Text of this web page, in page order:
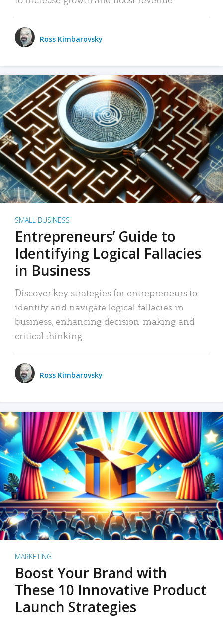
Ross Kimbarovsky
SMALL BUSINESS
Entrepreneurs’ Guide to
Identifying Logical Fallacies
in Business
Discover key strategies for entrepreneurs to
identify and navigate logical fallacies in
business, enhancing decision-making and
critical thinking.
Ross Kimbarovsky
MARKETING
Boost Your Brand with
These 10 Innovative Product
Launch Strategies